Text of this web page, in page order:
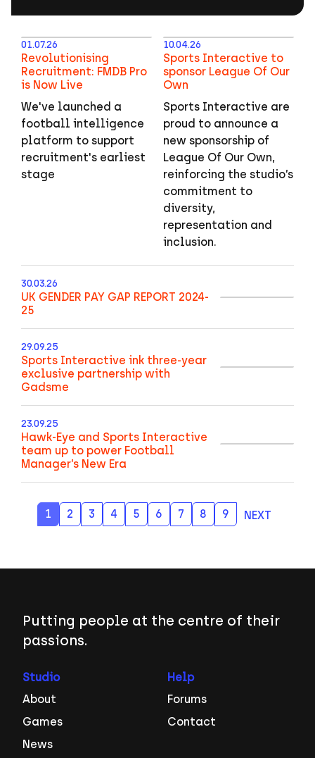
platform
FMDB
Pro
01.07.26
Revolutionising
Recruitment: FMDB Pro
is Now Live
We've launched a
football intelligence
platform to support
recruitment's earliest
stage
10.04.26
Sports Interactive to
sponsor League Of Our
Own
Sports Interactive are
proud to announce a
new sponsorship of
League Of Our Own,
reinforcing the studio’s
commitment to
diversity,
representation and
inclusion.
30.03.26
UK GENDER PAY GAP REPORT 2024-
25
29.09.25
Sports Interactive ink three-year
exclusive partnership with
Gadsme
23.09.25
Hawk-Eye and Sports Interactive
team up to power Football
Manager’s New Era
1 2 3 4 5 6 7 8 9 NEXT
Putting people at the centre of their
passions.
Studio
About
Games
News
Help
Forums
Contact